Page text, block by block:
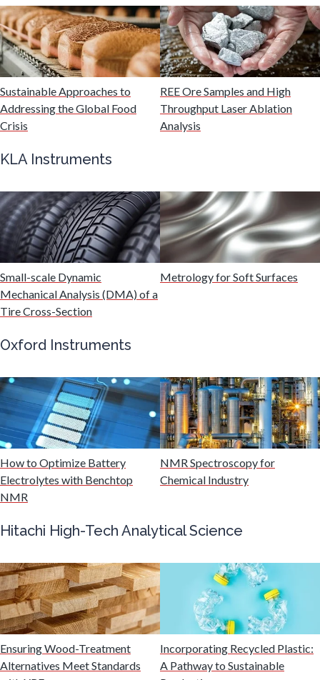
Life Science Microscopy
Malaria
Mechanical & Physical Properties
Medical Technology
Metabolomics
Microbiology
Multiple Sclerosis
Muscular Dystrophy
Neurology / Neuroscience
Non-Destructive Testing
Sustainable Approaches to
Addressing the Global Food
Crisis
REE Ore Samples and High
Throughput Laser Ablation
Analysis
KLA Instruments
Small-scale Dynamic
Mechanical Analysis (DMA) of a
Tire Cross-Section
Metrology for Soft Surfaces
Oxford Instruments
How to Optimize Battery
Electrolytes with Benchtop
NMR
NMR Spectroscopy for
Chemical Industry
Hitachi High-Tech Analytical Science
Ensuring Wood-Treatment
Alternatives Meet Standards
Incorporating Recycled Plastic:
A Pathway to Sustainable